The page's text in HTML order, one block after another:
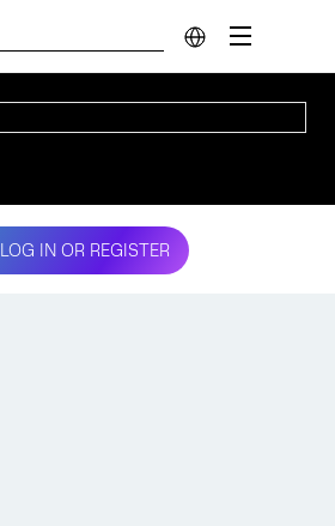
LOG IN OR REGISTER